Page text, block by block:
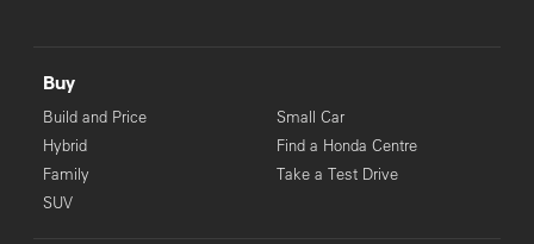
Buy
Build and Price
Hybrid
Family
SUV
Small Car
Find a Honda Centre
Take a Test Drive